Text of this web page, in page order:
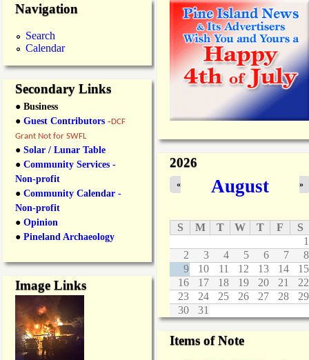
Navigation
Search
Calendar
Secondary Links
● Business
● Guest Contributors -DCF
Grant Not for SWFL
● Solar / Lunar Table
● Community Services -
Non-profit
● Community Calendar -
Non-profit
● Opinion
● Pineland Archaeology
Image Links
2026
August
« »
S M T W T F
S
1
2
3 4 5 6 7
8
9
10 11 12 13 14
15
16
17 18 19 20 21
22
23
24 25 26 27 28
29
30
31
Items of Note